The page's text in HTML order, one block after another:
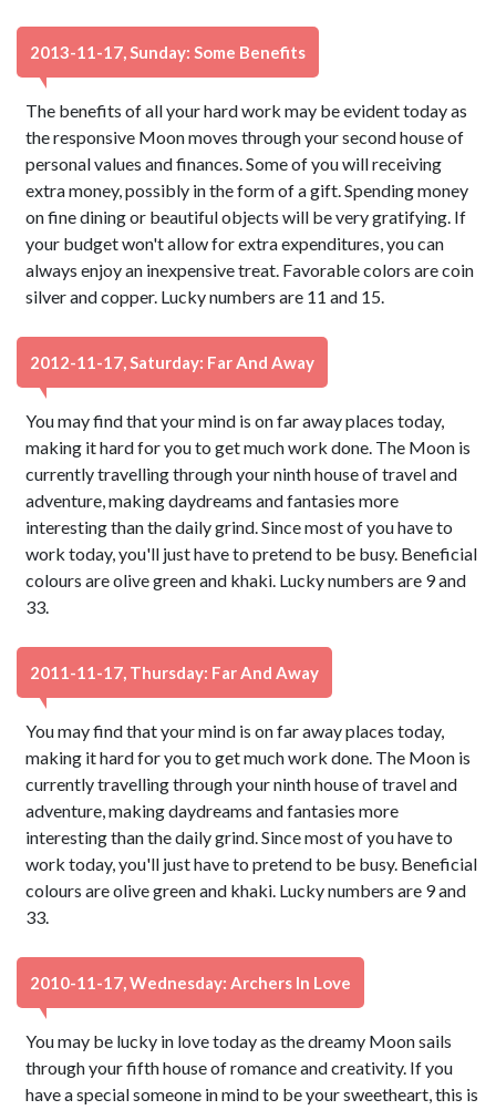
2013-11-17, Sunday: Some Benefits
The benefits of all your hard work may be evident today as
the responsive Moon moves through your second house of
personal values and finances. Some of you will receiving
extra money, possibly in the form of a gift. Spending money
on fine dining or beautiful objects will be very gratifying. If
your budget won't allow for extra expenditures, you can
always enjoy an inexpensive treat. Favorable colors are coin
silver and copper. Lucky numbers are 11 and 15.
2012-11-17, Saturday: Far And Away
You may find that your mind is on far away places today,
making it hard for you to get much work done. The Moon is
currently travelling through your ninth house of travel and
adventure, making daydreams and fantasies more
interesting than the daily grind. Since most of you have to
work today, you'll just have to pretend to be busy. Beneficial
colours are olive green and khaki. Lucky numbers are 9 and
33.
2011-11-17, Thursday: Far And Away
You may find that your mind is on far away places today,
making it hard for you to get much work done. The Moon is
currently travelling through your ninth house of travel and
adventure, making daydreams and fantasies more
interesting than the daily grind. Since most of you have to
work today, you'll just have to pretend to be busy. Beneficial
colours are olive green and khaki. Lucky numbers are 9 and
33.
2010-11-17, Wednesday: Archers In Love
You may be lucky in love today as the dreamy Moon sails
through your fifth house of romance and creativity. If you
have a special someone in mind to be your sweetheart, this is